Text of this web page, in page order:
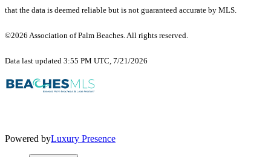
that the data is deemed reliable but is not guaranteed accurate by MLS.
©2026 Association of Palm Beaches. All rights reserved.
Data last updated 3:55 PM UTC, 7/21/2026
Powered byLuxury Presence